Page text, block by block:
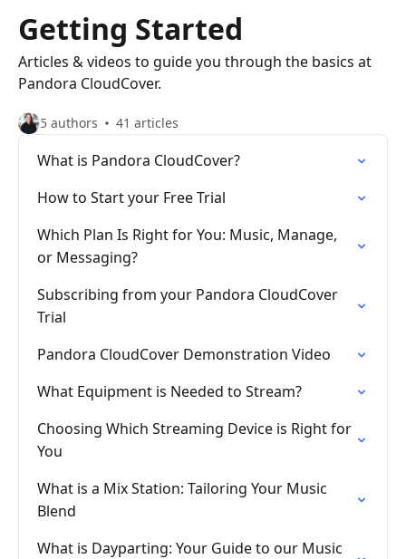
Getting Started
Articles & videos to guide you through the basics at
Pandora CloudCover.
5 authors 41 articles
What is Pandora CloudCover?
How to Start your Free Trial
Which Plan Is Right for You: Music, Manage,
or Messaging?
Subscribing from your Pandora CloudCover
Trial
Pandora CloudCover Demonstration Video
What Equipment is Needed to Stream?
Choosing Which Streaming Device is Right for
You
What is a Mix Station: Tailoring Your Music
Blend
What is Dayparting: Your Guide to our Music